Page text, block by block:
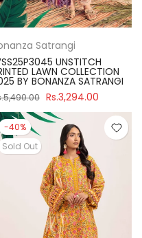
Satrangi
UNSTITCH
LAWN COLLECTION
BY BONANZA SATRANGI
Rs.3,294.00
-40%
Sold Out